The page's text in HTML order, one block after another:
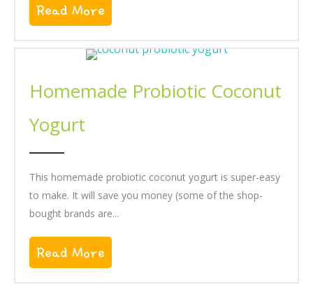
Read More
Homemade Probiotic Coconut
Yogurt
This homemade probiotic coconut yogurt is super-easy
to make. It will save you money (some of the shop-
bought brands are...
Read More